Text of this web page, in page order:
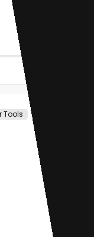
Tools